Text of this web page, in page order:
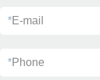
*E-mail
*Phone